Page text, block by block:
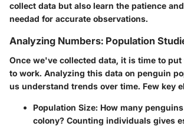
collect data but also learn the patience
needad for accurate observations.
Analyzing Numbers: Population
Once we've collected data, it is time to
to work. Analyzing this data on penguin
us understand trends over time. Few key
Population Size: How many
colony? Counting individuals gives